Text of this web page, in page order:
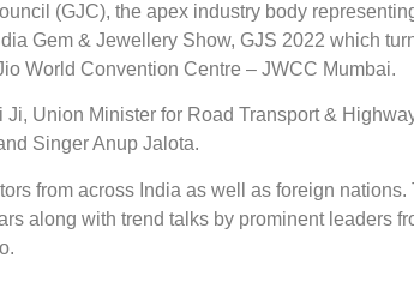
(GJC), the apex industry body
Gem & Jewellery Show, GJS 2022 which
World Convention Centre – JWCC Mumbai.
Union Minister for Road Transport &
Singer Anup Jalota.
from across India as well as foreign
along with trend talks by prominent leaders